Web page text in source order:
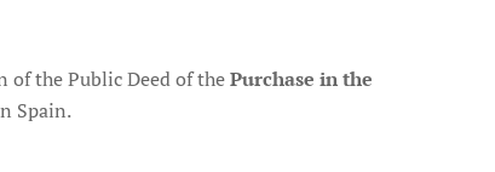
the Public Deed of thePurchase in the
Spain.